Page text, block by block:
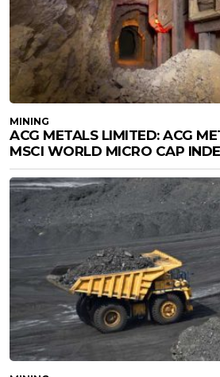
MINING
ACG METALS LIMITED: ACG
MSCI WORLD MICRO CAP